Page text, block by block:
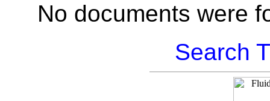
No documents were
Search